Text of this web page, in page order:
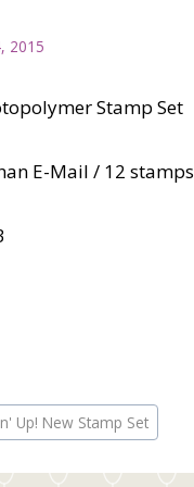
2015
Stamp Set
E-Mail / 12 stamps
Up! New Stamp Set